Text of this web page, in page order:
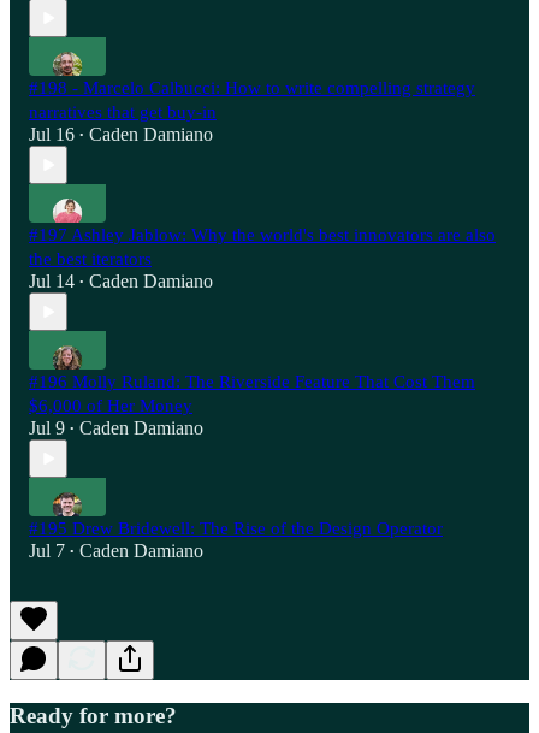
#198 - Marcelo Calbucci: How to write compelling strategy
narratives that get buy-in
Jul 16 • Caden Damiano
#197 Ashley Jablow: Why the world's best innovators are also
the best iterators
Jul 14 • Caden Damiano
#196 Molly Ruland: The Riverside Feature That Cost Them
$6,000 of Her Money
Jul 9 • Caden Damiano
#195 Drew Bridewell: The Rise of the Design Operator
Jul 7 • Caden Damiano
Ready for more?